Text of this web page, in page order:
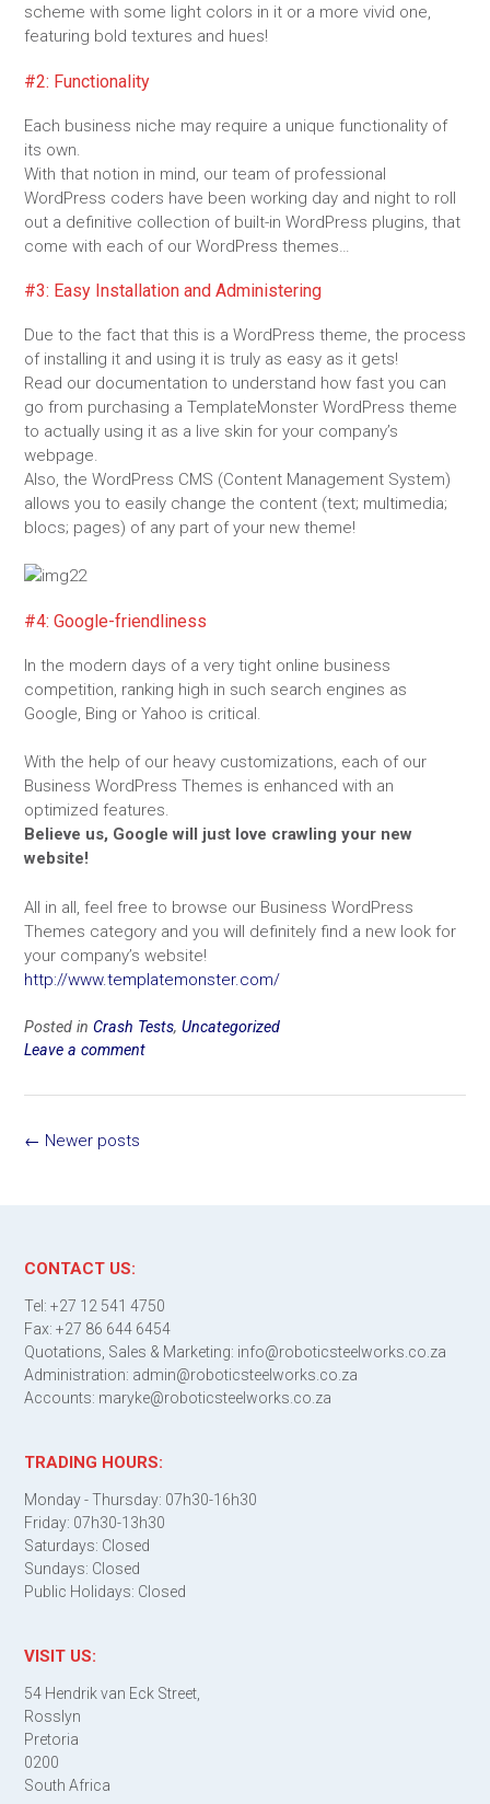
scheme with some light colors in it or a more vivid one,
featuring bold textures and hues!
#2: Functionality
Each business niche may require a unique functionality of
its own.
With that notion in mind, our team of professional
WordPress coders have been working day and night to roll
out a definitive collection of built-in WordPress plugins, that
come with each of our WordPress themes…
#3: Easy Installation and Administering
Due to the fact that this is a WordPress theme, the process
of installing it and using it is truly as easy as it gets!
Read our documentation to understand how fast you can
go from purchasing a TemplateMonster WordPress theme
to actually using it as a live skin for your company’s
webpage.
Also, the WordPress CMS (Content Management System)
allows you to easily change the content (text; multimedia;
blocs; pages) of any part of your new theme!
#4: Google-friendliness
In the modern days of a very tight online business
competition, ranking high in such search engines as
Google, Bing or Yahoo is critical.
With the help of our heavy customizations, each of our
Business WordPress Themes is enhanced with an
optimized features.
Believe us, Google will just love crawling your new
website!
All in all, feel free to browse our Business WordPress
Themes category and you will definitely find a new look for
your company’s website!
http://www.templatemonster.com/
Posted in Crash Tests, Uncategorized
Leave a comment
Posts
← Newer posts
CONTACT US:
Tel: +27 12 541 4750
Fax: +27 86 644 6454
Quotations, Sales & Marketing: info@roboticsteelworks.co.za
Administration: admin@roboticsteelworks.co.za
Accounts: maryke@roboticsteelworks.co.za
TRADING HOURS:
Monday - Thursday: 07h30-16h30
Friday: 07h30-13h30
Saturdays: Closed
Sundays: Closed
Public Holidays: Closed
VISIT US:
54 Hendrik van Eck Street,
Rosslyn
Pretoria
0200
South Africa